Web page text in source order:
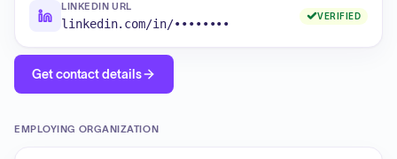
LINKEDIN URL
linkedin.com/in/••••••••
VERIFIED
Get contact details
EMPLOYING ORGANIZATION